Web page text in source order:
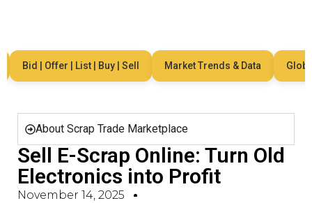
Bid | Offer | List | Buy | Sell Market Trends & Data Global
About Scrap Trade Marketplace
Sell E-Scrap Online: Turn Old
Electronics into Profit
November 14, 2025